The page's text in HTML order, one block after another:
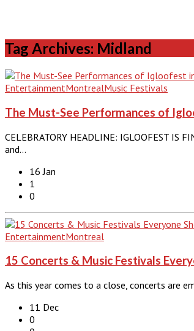
Tag Archives: Midland
EntertainmentMontrealMusic Festivals
The Must-See Performances of
CELEBRATORY HEADLINE: IGLOOFEST IS
and…
16 Jan
1
0
EntertainmentMontreal
15 Concerts & Music Festivals
As this year comes to a close, concerts are
11 Dec
0